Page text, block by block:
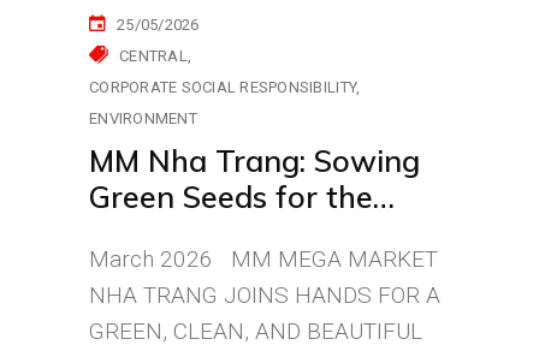
25/05/2026
CENTRAL
CORPORATE SOCIAL RESPONSIBILITY
ENVIRONMENT
MM Nha Trang: Sowing
Green Seeds for the
March 2026 MM MEGA MARKET
NHA TRANG JOINS HANDS FOR A
GREEN, CLEAN, AND BEAUTIFUL